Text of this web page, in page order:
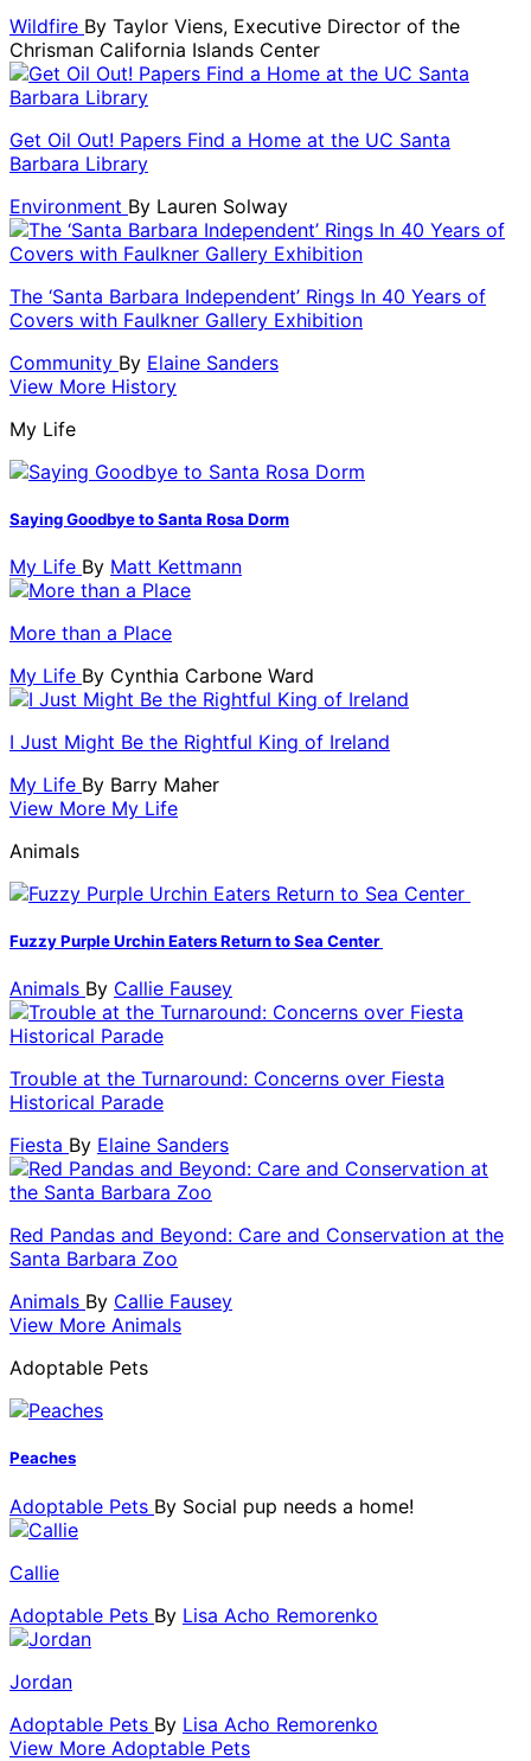
Wildfire By Taylor Viens, Executive Director of the
Chrisman California Islands Center
Get Oil Out! Papers Find a Home at the UC Santa
Barbara Library
Environment By Lauren Solway
The ‘Santa Barbara Independent’ Rings In 40 Years of
Covers with Faulkner Gallery Exhibition
Community By Elaine Sanders
View More History
My Life
Saying Goodbye to Santa Rosa Dorm
My Life By Matt Kettmann
More than a Place
My Life By Cynthia Carbone Ward
I Just Might Be the Rightful King of Ireland
My Life By Barry Maher
View More My Life
Animals
Fuzzy Purple Urchin Eaters Return to Sea Center
Animals By Callie Fausey
Trouble at the Turnaround: Concerns over Fiesta
Historical Parade
Fiesta By Elaine Sanders
Red Pandas and Beyond: Care and Conservation at the
Santa Barbara Zoo
Animals By Callie Fausey
View More Animals
Adoptable Pets
Peaches
Adoptable Pets By Social pup needs a home!
Callie
Adoptable Pets By Lisa Acho Remorenko
Jordan
Adoptable Pets By Lisa Acho Remorenko
View More Adoptable Pets